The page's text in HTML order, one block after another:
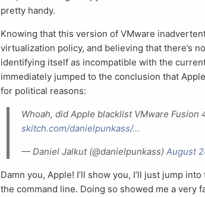
pretty handy.
Knowing that this version of VMware
virtualization policy, and believing that there’s
identifying itself as incompatible with the
immediately jumped to the conclusion that
for political reasons:
Whoah, did Apple blacklist VMware Fusion
skitch.com/danielpunkass/…
— Daniel Jalkut (@danielpunkass) August
Damn you, Apple! I’ll show you, I’ll just jump
the command line. Doing so showed me a very